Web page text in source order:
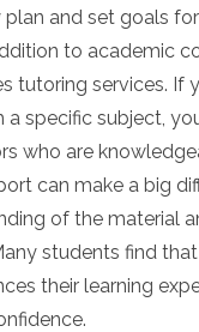
plan and set goals
to academic
tutoring services. If
a specific subject,
who are
can make a big
of the material
students find
their learning